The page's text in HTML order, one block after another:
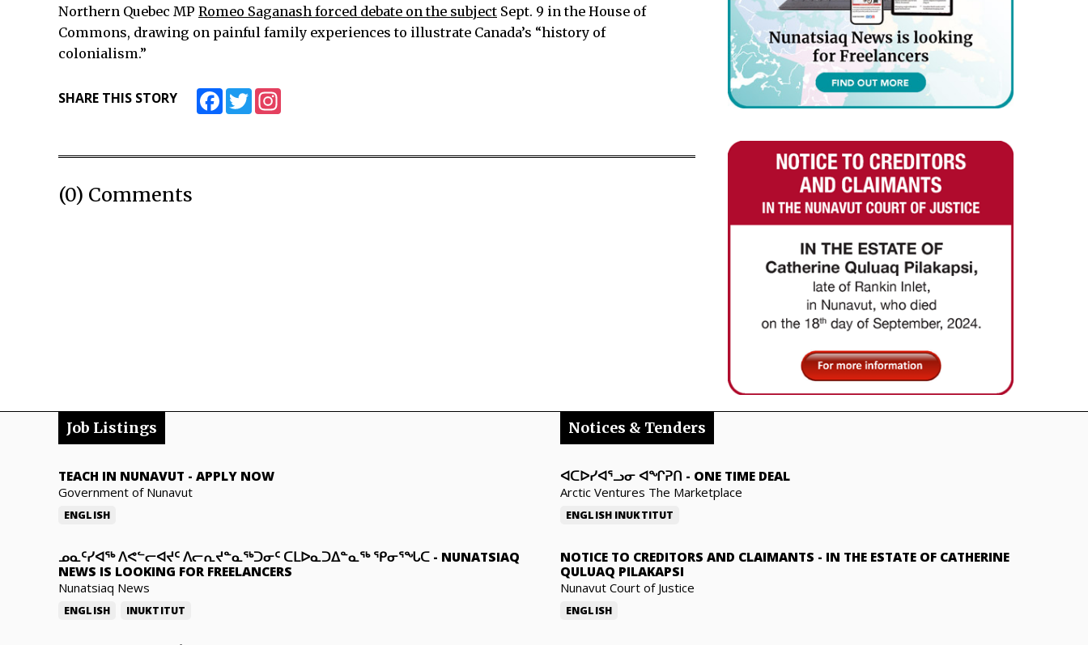
Northern Quebec MP Romeo Saganash forced debate on the subject Sept. 9 in the House of
Commons, drawing on painful family experiences to illustrate Canada’s “history of
colonialism.”
SHARE THIS STORY FacebookTwitter
(0) Comments
Job Listings
TEACH IN NUNAVUT - APPLY NOW
Government of Nunavut
ENGLISH
ᓄᓇᑦᓯᐊᖅ ᐱᕙᓪᓕᐊᔪᑦ ᐱᓕᕆᔪᓐᓇᖅᑐᓂᑦ ᑕᒪᐅᓇᑐᐃᓐᓇᖅ ᕿᓂᕐᖓᑕ - NUNATSIAQ
NEWS IS LOOKING FOR FREELANCERS
Nunatsiaq News
ENGLISH INUKTITUT
Notices & Tenders
ᐊᑕᐅᓯᐊᕐᓗᓂ ᐊᖏᕈᑎ - ONE TIME DEAL
Arctic Ventures The Marketplace
ENGLISH INUKTITUT
NOTICE TO CREDITORS AND CLAIMANTS - IN THE ESTATE OF CATHERINE
QULUAQ PILAKAPSI
Nunavut Court of Justice
ENGLISH